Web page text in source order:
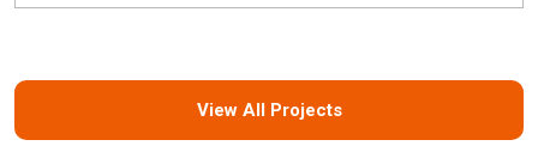
View All Projects